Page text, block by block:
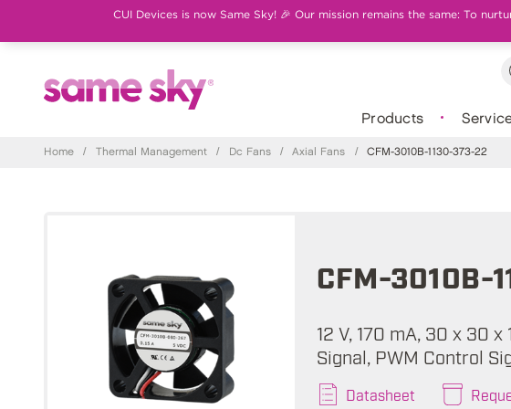
CUI Devices is now Same Sky! 🎉 Our mission remains the same: To
Products
Home / Thermal Management / Dc Fans / Axial Fans / CFM-3010B-1130-373-22
CFM-3010B-
12 V, 170 mA, 30 x 30
Signal, PWM Control
Datasheet